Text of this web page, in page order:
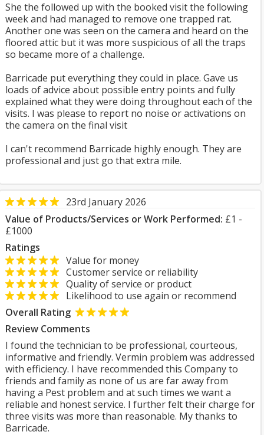
She the followed up with the booked visit the following
week and had managed to remove one trapped rat.
Another one was seen on the camera and heard on the
floored attic but it was more suspicious of all the traps
so became more of a challenge.
Barricade put everything they could in place. Gave us
loads of advice about possible entry points and fully
explained what they were doing throughout each of the
visits. I was please to report no noise or activations on
the camera on the final visit
I can't recommend Barricade highly enough. They are
professional and just go that extra mile.
23rd January 2026
Value of Products/Services or Work Performed: £1 -
£1000
Ratings
Value for money
Customer service or reliability
Quality of service or product
Likelihood to use again or recommend
Overall Rating
Review Comments
I found the technician to be professional, courteous,
informative and friendly. Vermin problem was addressed
with efficiency. I have recommended this Company to
friends and family as none of us are far away from
having a Pest problem and at such times we want a
reliable and honest service. I further felt their charge for
three visits was more than reasonable. My thanks to
Barricade.